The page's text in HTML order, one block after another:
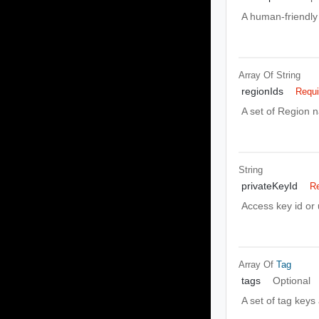
A human-
Array OfString
regionIds
A set of Region
String
privateKeyId
Access key id or
Array OfTag
tags
Optional
A set of tag